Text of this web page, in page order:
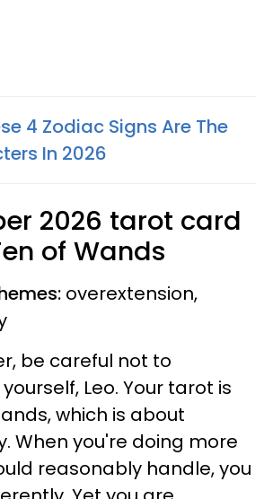
4 Zodiac Signs Are The
In 2026
2026 tarot card
of Wands
overextension,
be careful not to
Leo. Your tarot is
which is about
When you're doing more
reasonably handle, you